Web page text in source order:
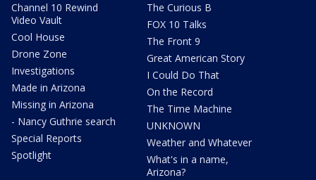
Channel 10 Rewind
Video Vault
Cool House
Drone Zone
Investigations
Made in Arizona
Missing in Arizona
- Nancy Guthrie search
Special Reports
Spotlight
The Curious B
FOX 10 Talks
The Front 9
Great American Story
I Could Do That
On the Record
The Time Machine
UNKNOWN
Weather and Whatever
What's in a name,
Arizona?